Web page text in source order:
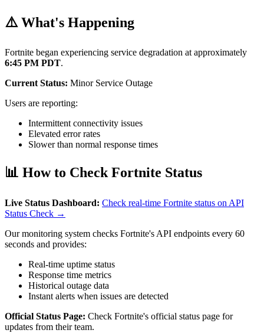
⚠️ What's Happening
Fortnite began experiencing service degradation at approximately
6:45 PM PDT.
Current Status: Minor Service Outage
Users are reporting:
Intermittent connectivity issues
Elevated error rates
Slower than normal response times
📊 How to Check Fortnite Status
Live Status Dashboard: Check real-time Fortnite status on API
Status Check →
Our monitoring system checks Fortnite's API endpoints every 60
seconds and provides:
Real-time uptime status
Response time metrics
Historical outage data
Instant alerts when issues are detected
Official Status Page: Check Fortnite's official status page for
updates from their team.